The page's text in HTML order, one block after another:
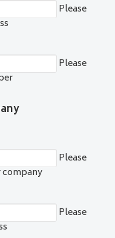
Please
Please
Please
company
Please